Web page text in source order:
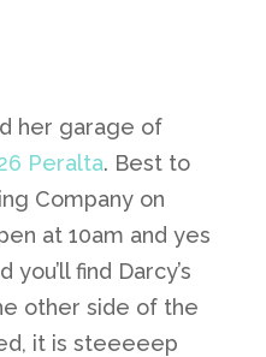
her garage of
Peralta. Best to
Company on
at 10am and yes
find Darcy’s
other side of the
it is steeeeep